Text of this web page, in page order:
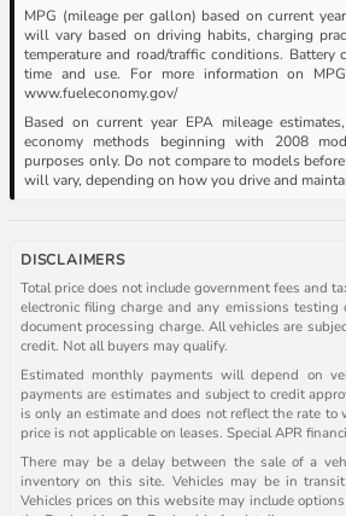
MPG (mileage per gallon) based on current
will vary based on driving habits, charging
temperature and road/traffic conditions. Battery
time and use. For more information on
www.fueleconomy.gov/
Based on current year EPA mileage
economy methods beginning with 2008
purposes only. Do not compare to models
will vary, depending on how you drive and
DISCLAIMERS
Total price does not include government fees and
electronic filing charge and any emissions testing
document processing charge. All vehicles are
credit. Not all buyers may qualify.
Estimated monthly payments will depend on
payments are estimates and subject to credit
is only an estimate and does not reflect the rate to
price is not applicable on leases. Special APR
There may be a delay between the sale of a
inventory on this site. Vehicles may be in
Vehicles prices on this website may include